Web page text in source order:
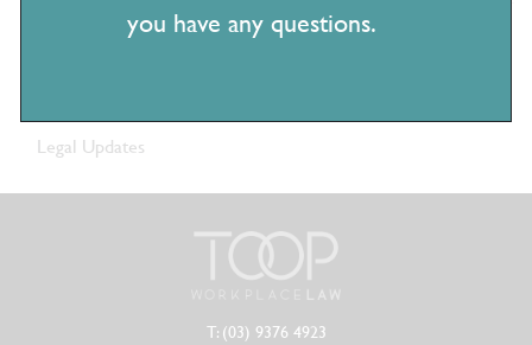
Legal Updates
T: (03) 9376 4923
you have any questions.